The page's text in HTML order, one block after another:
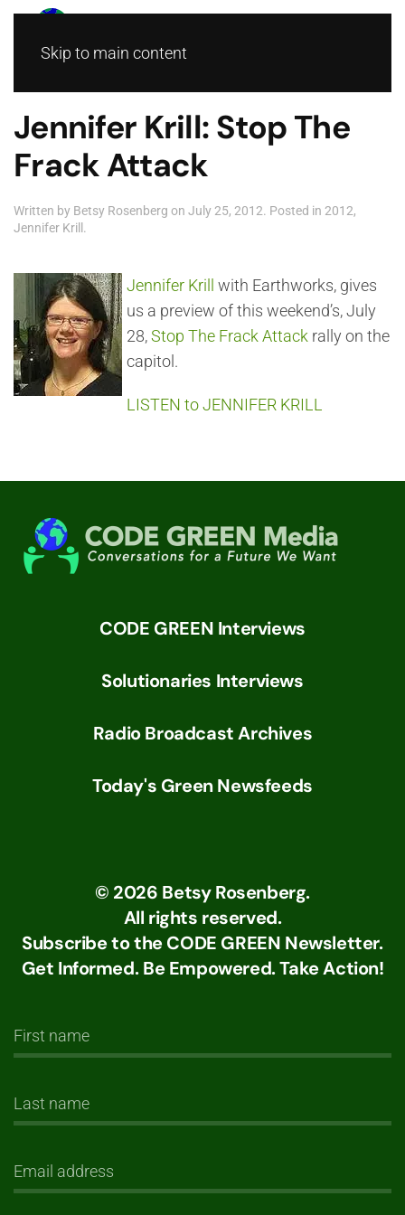
Skip to main content
Jennifer Krill: Stop The
Frack Attack
Written by Betsy Rosenberg on July 25, 2012. Posted in 2012,
Jennifer Krill .
Jennifer Krill with Earthworks, gives
us a preview of this weekend’s, July
28,Stop The Frack Attack rally on the
capitol.
LISTEN to JENNIFER KRILL
CODE GREEN Interviews
Solutionaries Interviews
Radio Broadcast Archives
Today's Green Newsfeeds
© 2026 Betsy Rosenberg.
All rights reserved.
Subscribe to the CODE GREEN Newsletter.
Get Informed. Be Empowered. Take Action!